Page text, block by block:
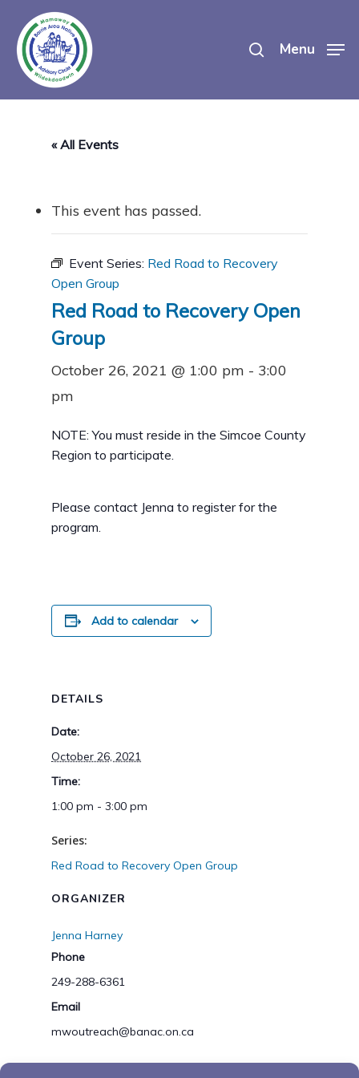
main
content
Menu
« All Events
This event has passed.
Event Series: Red Road to Recovery
Open Group
Red Road to Recovery Open
Group
October 26, 2021 @ 1:00 pm - 3:00
pm
NOTE: You must reside in the Simcoe County
Region to participate.
Please contact Jenna to register for the
program.
Add to calendar
DETAILS
Date:
October 26, 2021
Time:
1:00 pm - 3:00 pm
Series:
Red Road to Recovery Open Group
ORGANIZER
Jenna Harney
Phone
249-288-6361
Email
mwoutreach@banac.on.ca